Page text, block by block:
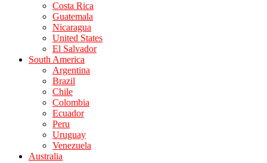
Costa Rica
Guatemala
Nicaragua
United States
El Salvador
South America
Argentina
Brazil
Chile
Colombia
Ecuador
Peru
Uruguay
Venezuela
Australia